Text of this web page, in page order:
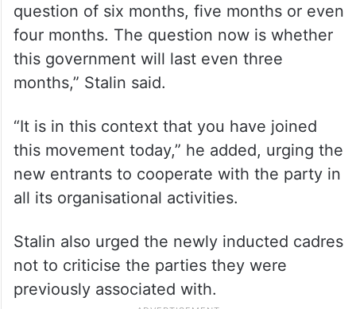
question of six months, five months or even
four months. The question now is whether
this government will last even three
months,” Stalin said.
“It is in this context that you have joined
this movement today,” he added, urging the
new entrants to cooperate with the party in
all its organisational activities.
Stalin also urged the newly inducted cadres
not to criticise the parties they were
previously associated with.